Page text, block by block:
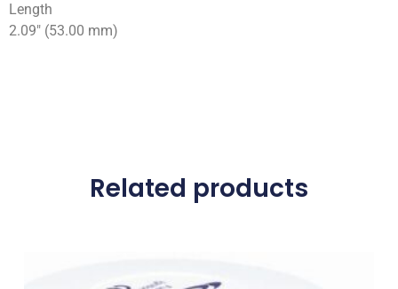
Length
2.09″ (53.00 mm)
Related products